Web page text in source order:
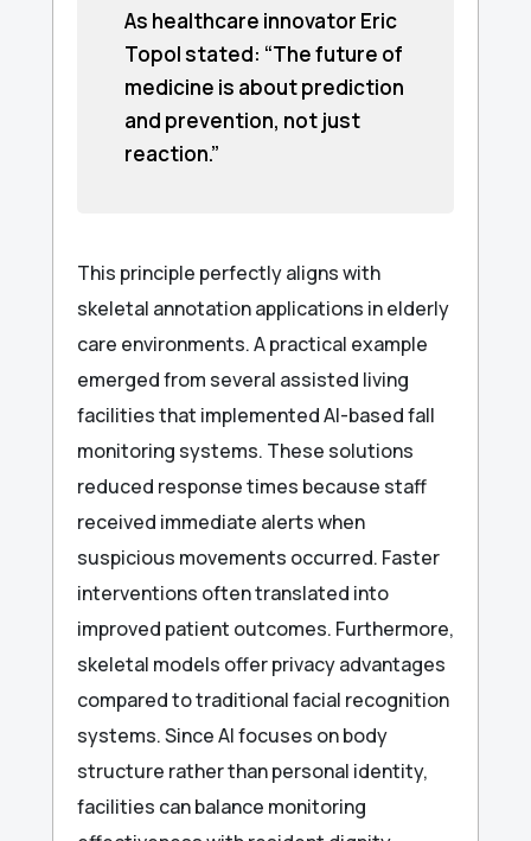
As healthcare innovator Eric
Topol stated: “The future of
medicine is about prediction
and prevention, not just
reaction.”
This principle perfectly aligns with
skeletal annotation applications in elderly
care environments. A practical example
emerged from several assisted living
facilities that implemented AI-based fall
monitoring systems. These solutions
reduced response times because staff
received immediate alerts when
suspicious movements occurred. Faster
interventions often translated into
improved patient outcomes. Furthermore,
skeletal models offer privacy advantages
compared to traditional facial recognition
systems. Since AI focuses on body
structure rather than personal identity,
facilities can balance monitoring